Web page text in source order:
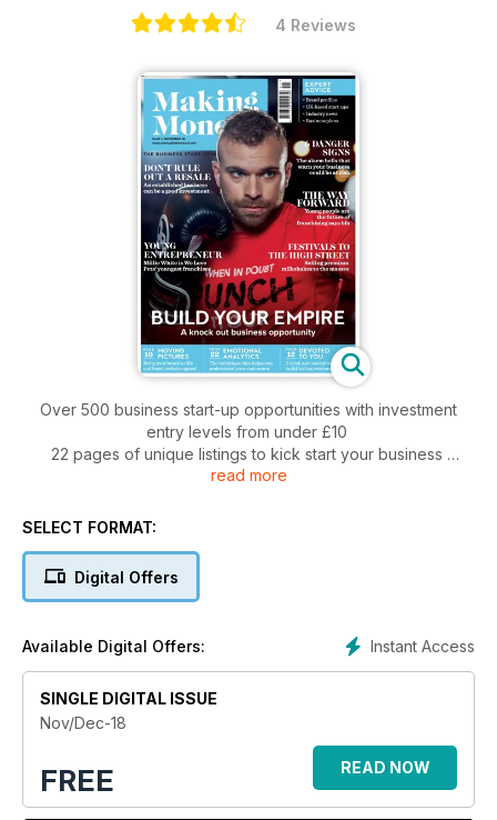
4 Reviews
Over 500 business start-up opportunities with investment
entry levels from under £10
22 pages of unique listings to kick start your business
Working from home
Top legal, finance and marketing tips from a panel of industry
Business success stories
read more
SELECT FORMAT:
Digital Offers
Instant Access
Available Digital Offers:
SINGLE DIGITAL ISSUE
Nov/Dec-18
FREE READ NOW